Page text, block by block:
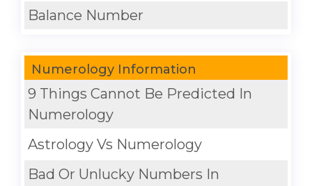
Balance Number
Numerology Information
9 Things Cannot Be Predicted In
Numerology
Astrology Vs Numerology
Bad Or Unlucky Numbers In